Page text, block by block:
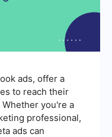
ads, offer a
to reach their
you're a
professional,
ads can